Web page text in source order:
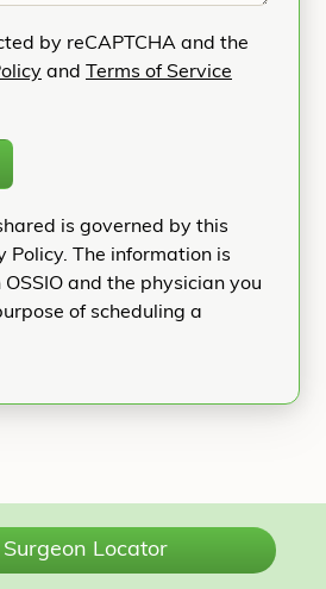
by reCAPTCHA and the
and
Terms of Service
is governed by this
Policy. The information is
and the physician you
of scheduling a
Surgeon Locator